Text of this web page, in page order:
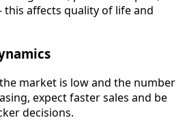
this affects quality of life and
market is low and the number
expect faster sales and be
decisions.